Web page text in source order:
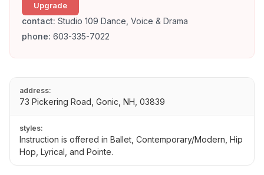
Upgrade
contact: Studio 109 Dance, Voice & Drama
phone: 603-335-7022
address:
73 Pickering Road, Gonic, NH, 03839
styles:
Instruction is offered in Ballet, Contemporary/Modern, Hip
Hop, Lyrical, and Pointe.